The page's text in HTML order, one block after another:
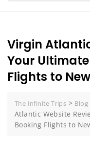
Virgin
Your
Flights to
The Infinite Trips > Blog
Atlantic Website
Booking Flights to